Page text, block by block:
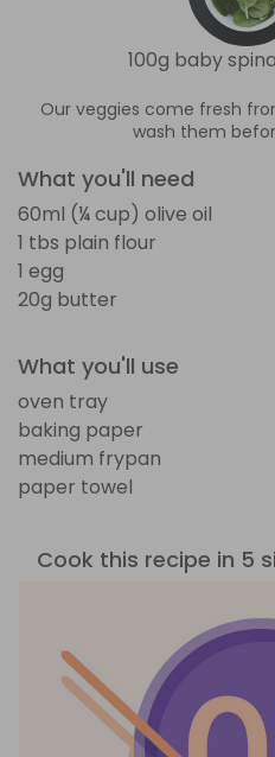
100g baby
Our veggies come fresh
wash them
What you'll need
60ml (¼ cup) olive oil
1 tbs plain flour
1 egg
20g butter
What you'll use
oven tray
baking paper
medium frypan
paper towel
Cook this recipe in 5